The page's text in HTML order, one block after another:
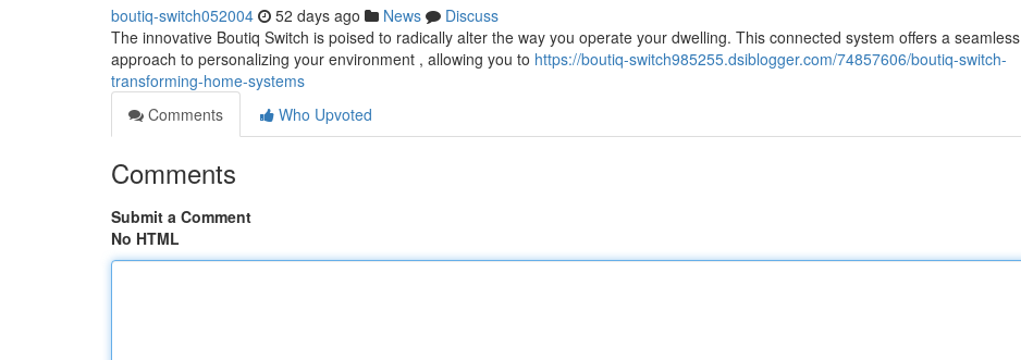
boutiq-switch052004 52 days ago News
Discuss
The innovative Boutiq Switch is poised to radically alter the way you operate your dwelling. This connected system offers a seamless
approach to personalizing your environment , allowing you to https://boutiq-switch985255.dsiblogger.com/74857606/boutiq-switch-
transforming-home-systems
Comments
Who Upvoted
Comments
Submit a Comment
No HTML